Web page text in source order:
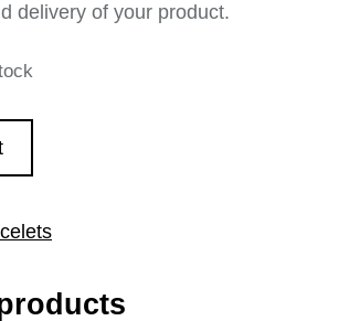
delivery of your product.